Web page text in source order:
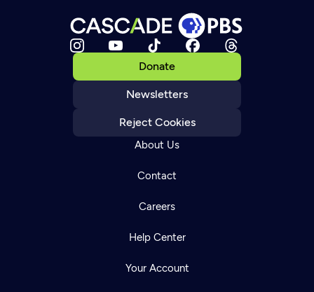
Donate
Newsletters
Reject Cookies
About Us
Contact
Careers
Help Center
Your Account